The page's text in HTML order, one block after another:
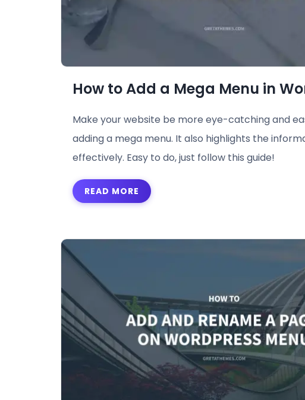
How to Add a Mega Menu in
Make your website be more eye-catching and
adding a mega menu. It also highlights the
effectively. Easy to do, just follow this guide!
READ MORE